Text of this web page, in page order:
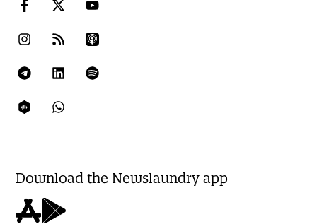
Download the Newslaundry app